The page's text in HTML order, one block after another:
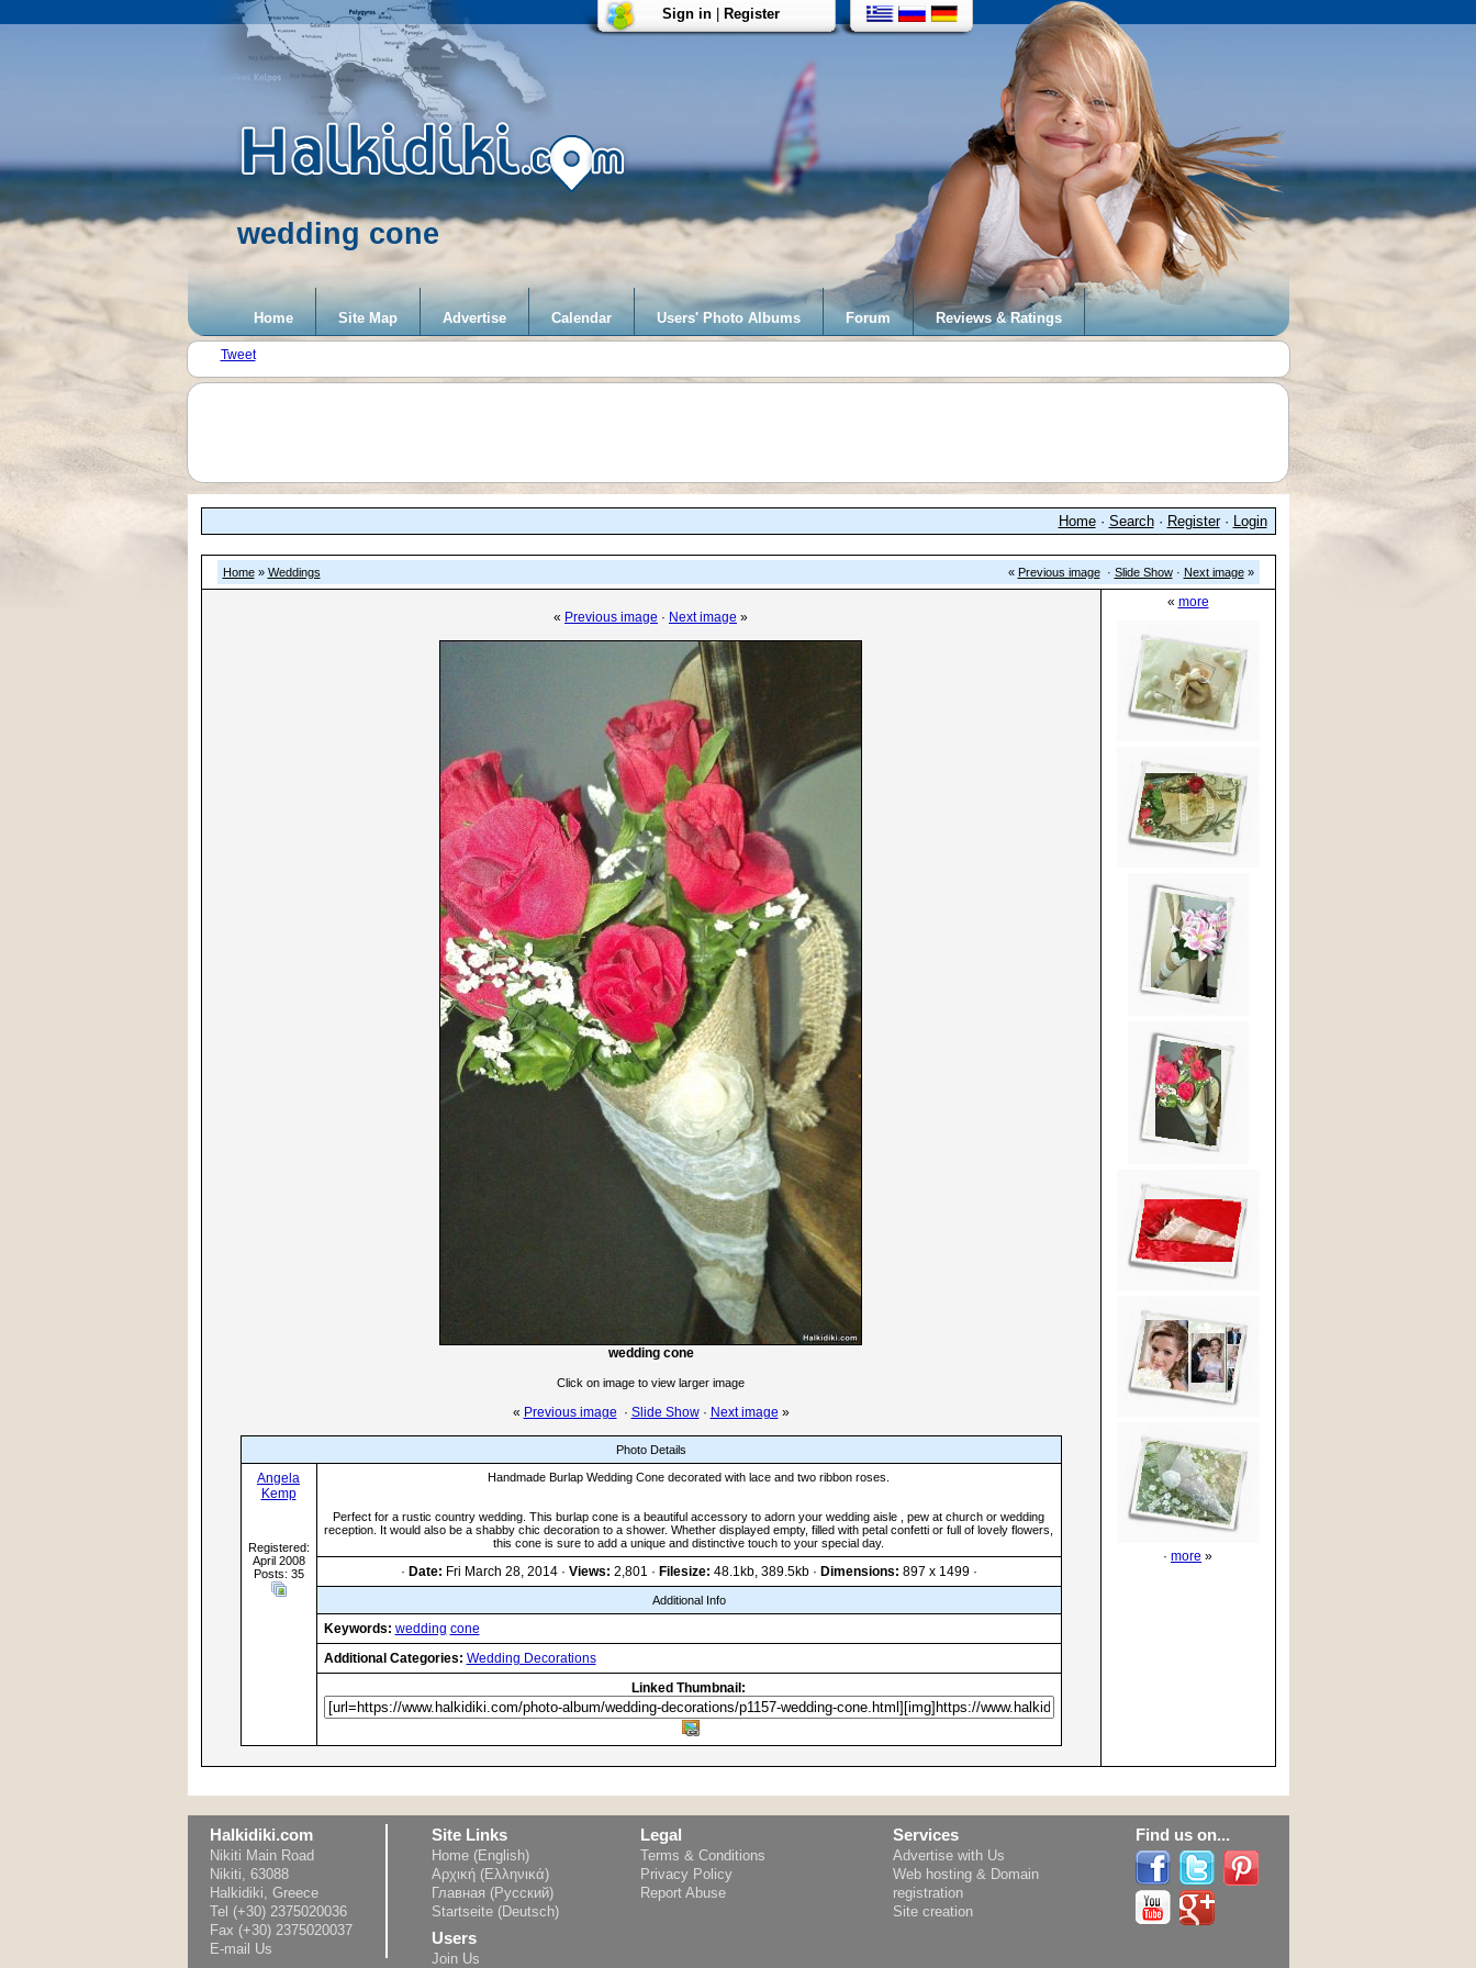
wedding cone
Sign in| Register
Home Site Map Advertise Calendar Users' Photo Albums Forum Reviews & Ratings
Tweet
Home· Search· Register· Login
Home» Weddings « Previous image· Slide Show· Next image»
« Previous image · Next image »
wedding cone
Click on image to view larger image
« Previous image · Slide Show· Next image »
Photo Details
Angela
Kemp
Registered:
April 2008
Posts: 35
Handmade Burlap Wedding Cone decorated with lace and two ribbon roses.
Perfect for a rustic country wedding. This burlap cone is a beautiful accessory to adorn your wedding aisle , pew at church or wedding
reception. It would also be a shabby chic decoration to a shower. Whether displayed empty, filled with petal confetti or full of lovely flowers,
this cone is sure to add a unique and distinctive touch to your special day.
· Date: Fri March 28, 2014 · Views: 2,801 · Filesize: 48.1kb, 389.5kb · Dimensions: 897 x 1499 ·
Additional Info
Keywords: wedding cone
Additional Categories: Wedding Decorations
Linked Thumbnail:
« more
· more »
Halkidiki.com
Nikiti Main Road
Nikiti, 63088
Halkidiki, Greece
Tel (+30) 2375020036
Fax (+30) 2375020037
E-mail Us
Site Links
Home (English)
Αρχική (Ελληνικά)
Главная (Русский)
Startseite (Deutsch)
Users
Join Us
Legal
Terms & Conditions
Privacy Policy
Report Abuse
Services
Advertise with Us
Web hosting & Domain
registration
Site creation
Find us on...